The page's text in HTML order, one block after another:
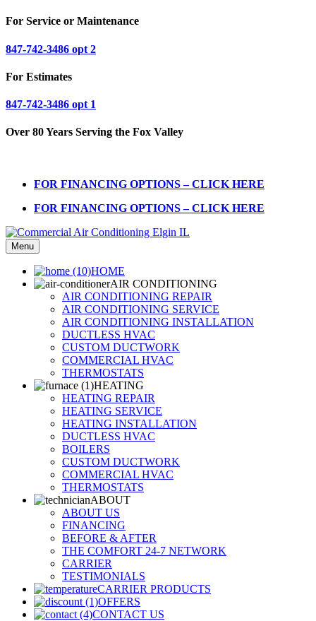
For Service or Maintenance
847-742-3486 opt 2
For Estimates
847-742-3486 opt 1
Over 80 Years Serving the Fox Valley
FOR FINANCING OPTIONS – CLICK HERE
FOR FINANCING OPTIONS – CLICK HERE
Menu
HOME
AIR CONDITIONING
AIR CONDITIONING REPAIR
AIR CONDITIONING SERVICE
AIR CONDITIONING INSTALLATION
DUCTLESS HVAC
CUSTOM DUCTWORK
COMMERCIAL HVAC
THERMOSTATS
HEATING
HEATING REPAIR
HEATING SERVICE
HEATING INSTALLATION
DUCTLESS HVAC
BOILERS
CUSTOM DUCTWORK
COMMERCIAL HVAC
THERMOSTATS
ABOUT
ABOUT US
FINANCING
BEFORE & AFTER
THE COMFORT 24-7 NETWORK
CARRIER
TESTIMONIALS
CARRIER PRODUCTS
OFFERS
CONTACT US